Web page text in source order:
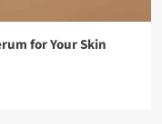
for Your Skin